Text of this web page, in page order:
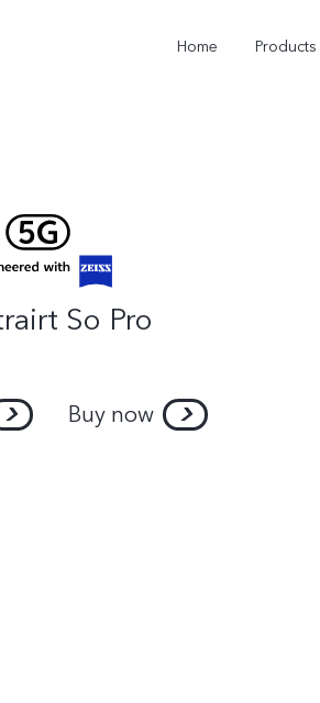
Home Products
So Pro
Buy now